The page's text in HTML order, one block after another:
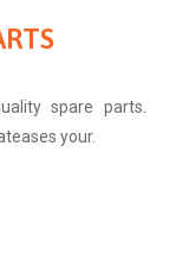
spare parts.
your.